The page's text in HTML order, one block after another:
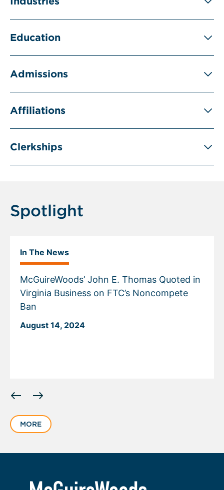
Education
Admissions
Affiliations
Clerkships
Spotlight
In The News
McGuireWoods’ John E. Thomas Quoted in
Virginia Business on FTC’s Noncompete
Ban
August 14, 2024
slide
of
MORE